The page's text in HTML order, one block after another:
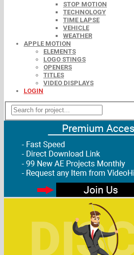
STOP MOTION
TECHNOLOGY
TIME LAPSE
VEHICLE
WEATHER
APPLE MOTION
ELEMENTS
LOGO STINGS
OPENERS
TITLES
VIDEO DISPLAYS
LOGIN